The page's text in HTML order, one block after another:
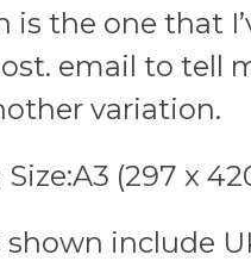
is the one that
email to tell
variation.
Size:A3 (297 x
shown include